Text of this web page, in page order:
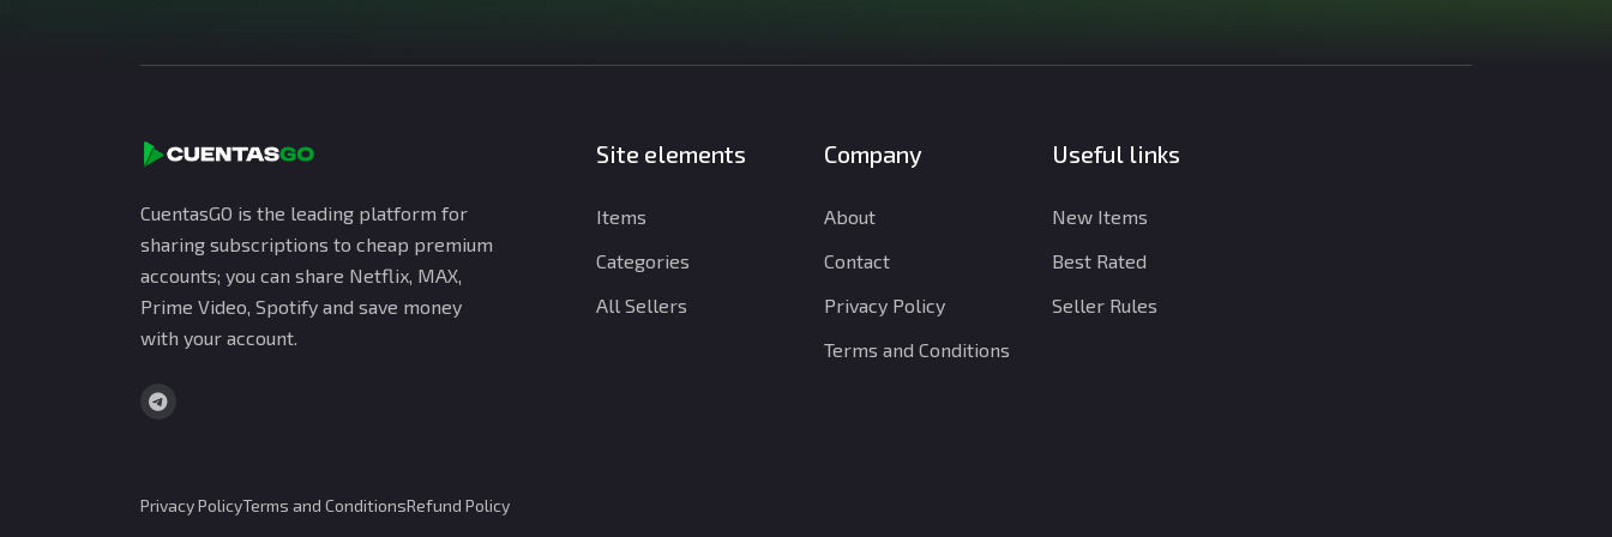
CuentasGO is the leading platform for
sharing subscriptions to cheap premium
accounts; you can share Netflix, MAX,
Prime Video, Spotify and save money
with your account.
Site elements
Items
Categories
All Sellers
Company
About
Contact
Privacy Policy
Terms and Conditions
Useful links
New Items
Best Rated
Seller Rules
Privacy PolicyTerms and ConditionsRefund Policy